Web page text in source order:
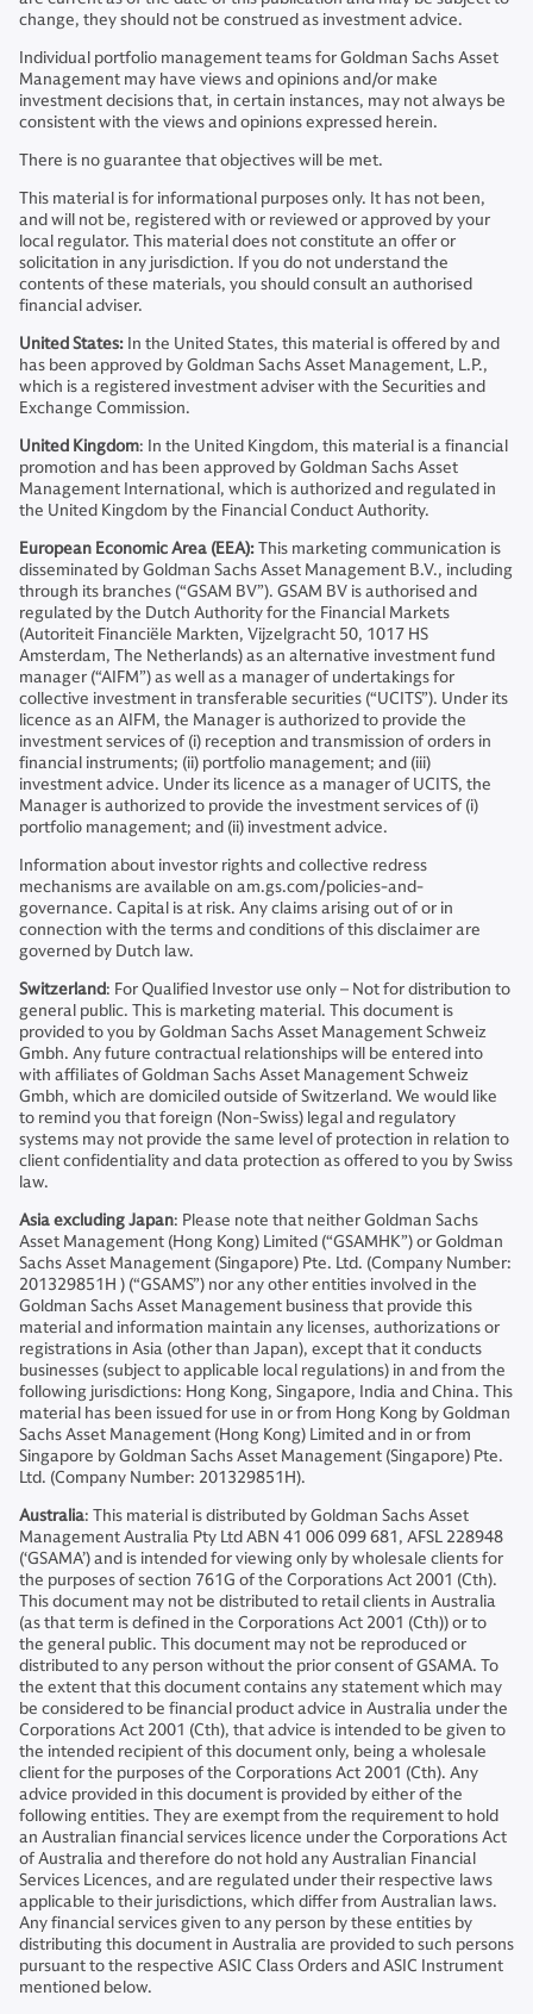
change, they should not be construed as investment advice.
Individual portfolio management teams for Goldman Sachs Asset
Management may have views and opinions and/or make
investment decisions that, in certain instances, may not always be
consistent with the views and opinions expressed herein.
There is no guarantee that objectives will be met.
This material is for informational purposes only. It has not been,
and will not be, registered with or reviewed or approved by your
local regulator. This material does not constitute an offer or
solicitation in any jurisdiction. If you do not understand the
contents of these materials, you should consult an authorised
financial adviser.
United States: In the United States, this material is offered by and
has been approved by Goldman Sachs Asset Management, L.P.,
which is a registered investment adviser with the Securities and
Exchange Commission.
United Kingdom: In the United Kingdom, this material is a financial
promotion and has been approved by Goldman Sachs Asset
Management International, which is authorized and regulated in
the United Kingdom by the Financial Conduct Authority.
European Economic Area (EEA):This marketing communication is
disseminated by Goldman Sachs Asset Management B.V., including
through its branches (“GSAM BV”). GSAM BV is authorised and
regulated by the Dutch Authority for the Financial Markets
(Autoriteit Financiële Markten, Vijzelgracht 50, 1017 HS
Amsterdam, The Netherlands) as an alternative investment fund
manager (“AIFM”) as well as a manager of undertakings for
collective investment in transferable securities (“UCITS”). Under its
licence as an AIFM, the Manager is authorized to provide the
investment services of (i) reception and transmission of orders in
financial instruments; (ii) portfolio management; and (iii)
investment advice. Under its licence as a manager of UCITS, the
Manager is authorized to provide the investment services of (i)
portfolio management; and (ii) investment advice.
Information about investor rights and collective redress
mechanisms are available on am.gs.com/policies-and-
governance. Capital is at risk. Any claims arising out of or in
connection with the terms and conditions of this disclaimer are
governed by Dutch law.
Switzerland: For Qualified Investor use only – Not for distribution to
general public. This is marketing material. This document is
provided to you by Goldman Sachs Asset Management Schweiz
Gmbh. Any future contractual relationships will be entered into
with affiliates of Goldman Sachs Asset Management Schweiz
Gmbh, which are domiciled outside of Switzerland. We would like
to remind you that foreign (Non-Swiss) legal and regulatory
systems may not provide the same level of protection in relation to
client confidentiality and data protection as offered to you by Swiss
law.
Asia excluding Japan: Please note that neither Goldman Sachs
Asset Management (Hong Kong) Limited (“GSAMHK”) or Goldman
Sachs Asset Management (Singapore) Pte. Ltd. (Company Number:
201329851H ) (“GSAMS”) nor any other entities involved in the
Goldman Sachs Asset Management business that provide this
material and information maintain any licenses, authorizations or
registrations in Asia (other than Japan), except that it conducts
businesses (subject to applicable local regulations) in and from the
following jurisdictions: Hong Kong, Singapore, India and China. This
material has been issued for use in or from Hong Kong by Goldman
Sachs Asset Management (Hong Kong) Limited and in or from
Singapore by Goldman Sachs Asset Management (Singapore) Pte.
Ltd. (Company Number: 201329851H).
Australia: This material is distributed by Goldman Sachs Asset
Management Australia Pty Ltd ABN 41 006 099 681, AFSL 228948
(‘GSAMA’) and is intended for viewing only by wholesale clients for
the purposes of section 761G of the Corporations Act 2001 (Cth).
This document may not be distributed to retail clients in Australia
(as that term is defined in the Corporations Act 2001 (Cth)) or to
the general public. This document may not be reproduced or
distributed to any person without the prior consent of GSAMA. To
the extent that this document contains any statement which may
be considered to be financial product advice in Australia under the
Corporations Act 2001 (Cth), that advice is intended to be given to
the intended recipient of this document only, being a wholesale
client for the purposes of the Corporations Act 2001 (Cth). Any
advice provided in this document is provided by either of the
following entities. They are exempt from the requirement to hold
an Australian financial services licence under the Corporations Act
of Australia and therefore do not hold any Australian Financial
Services Licences, and are regulated under their respective laws
applicable to their jurisdictions, which differ from Australian laws.
Any financial services given to any person by these entities by
distributing this document in Australia are provided to such persons
pursuant to the respective ASIC Class Orders and ASIC Instrument
mentioned below.